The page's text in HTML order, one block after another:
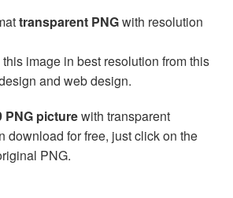
transparent PNGwith resolution
this image in best resolution from this
and web design.
PNG picturewith transparent
download for free, just click on the
PNG.